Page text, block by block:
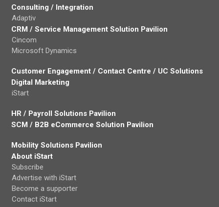
Consulting / Integration
Adaptiv
CRM / Service Management Solution Pavilion
Cincom
Microsoft Dynamics
Customer Engagement / Contact Centre / UC Solutions
Digital Marketing
iStart
HR / Payroll Solutions Pavilion
SCM / B2B eCommerce Solution Pavilion
Mobility Solutions Pavilion
About iStart
Subscribe
Advertise with iStart
Become a supporter
Contact iStart